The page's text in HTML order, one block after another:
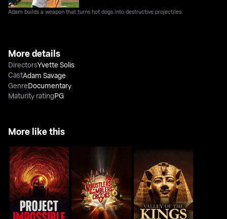
Adam builds a weapon that turns hot dogs into destructive projectiles.
More details
DirectorsYvette Solis
CastAdam Savage
GenreDocumentary
Maturity ratingPG
More like this
Project Impossible
Hustlers Gamblers
Crooks
Valley Of The Kings
The Lost Tombs